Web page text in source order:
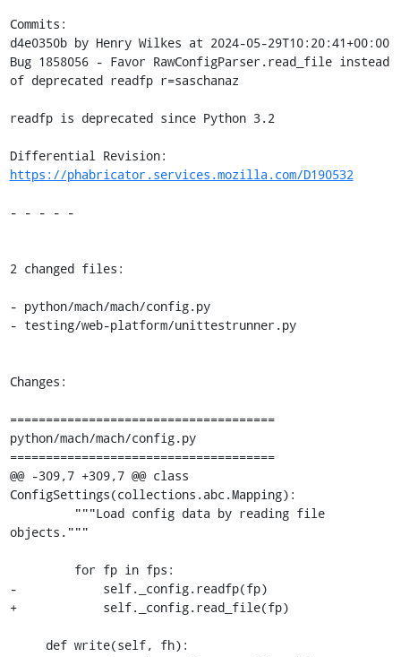
Commits:
d4e0350b by Henry Wilkes at 2024-05-29T10:20:41+00:00
Bug 1858056 - Favor RawConfigParser.read_file instead
of deprecated readfp r=saschanaz
readfp is deprecated since Python 3.2
https://phabricator.services.mozilla.com/D190532
- - - - -
2 changed files:
- python/mach/mach/config.py
- testing/web-platform/unittestrunner.py
Changes:
=====================================
python/mach/mach/config.py
=====================================
@@ -309,7 +309,7 @@ class
ConfigSettings(collections.abc.Mapping):
objects."""
-            self._config.readfp(fp)
+            self._config.read_file(fp)